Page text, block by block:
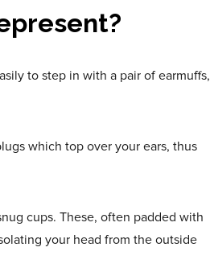
to step in with a pair of earmuffs,
which top over your ears, thus
cups. These, often padded with
your head from the outside